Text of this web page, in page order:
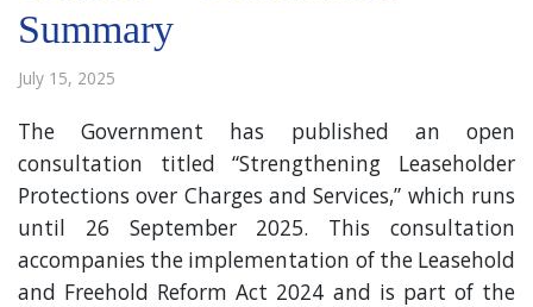
Summary
July 15, 2025
The Government has published an open
consultation titled “Strengthening Leaseholder
Protections over Charges and Services,” which runs
until 26 September 2025. This consultation
accompanies the implementation of the Leasehold
and Freehold Reform Act 2024 and is part of the